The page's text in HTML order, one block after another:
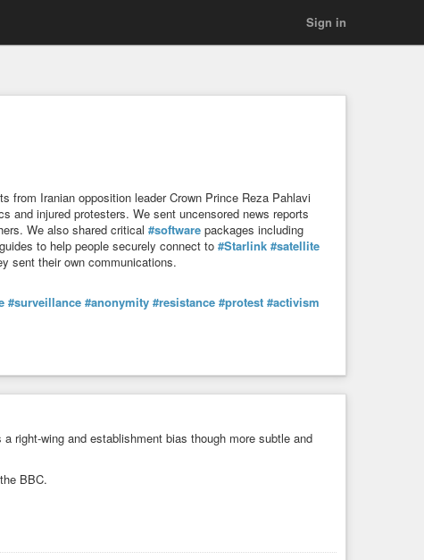
Sign in
from Iranian opposition leader Crown Prince Reza Pahlavi
and injured protesters. We sent uncensored news reports
We also shared critical #software packages including
to help people securely connect to #Starlink #satellite
sent their own communications.
#surveillance #anonymity #resistance #protest #activism
right-wing and establishment bias though more subtle and
BBC.